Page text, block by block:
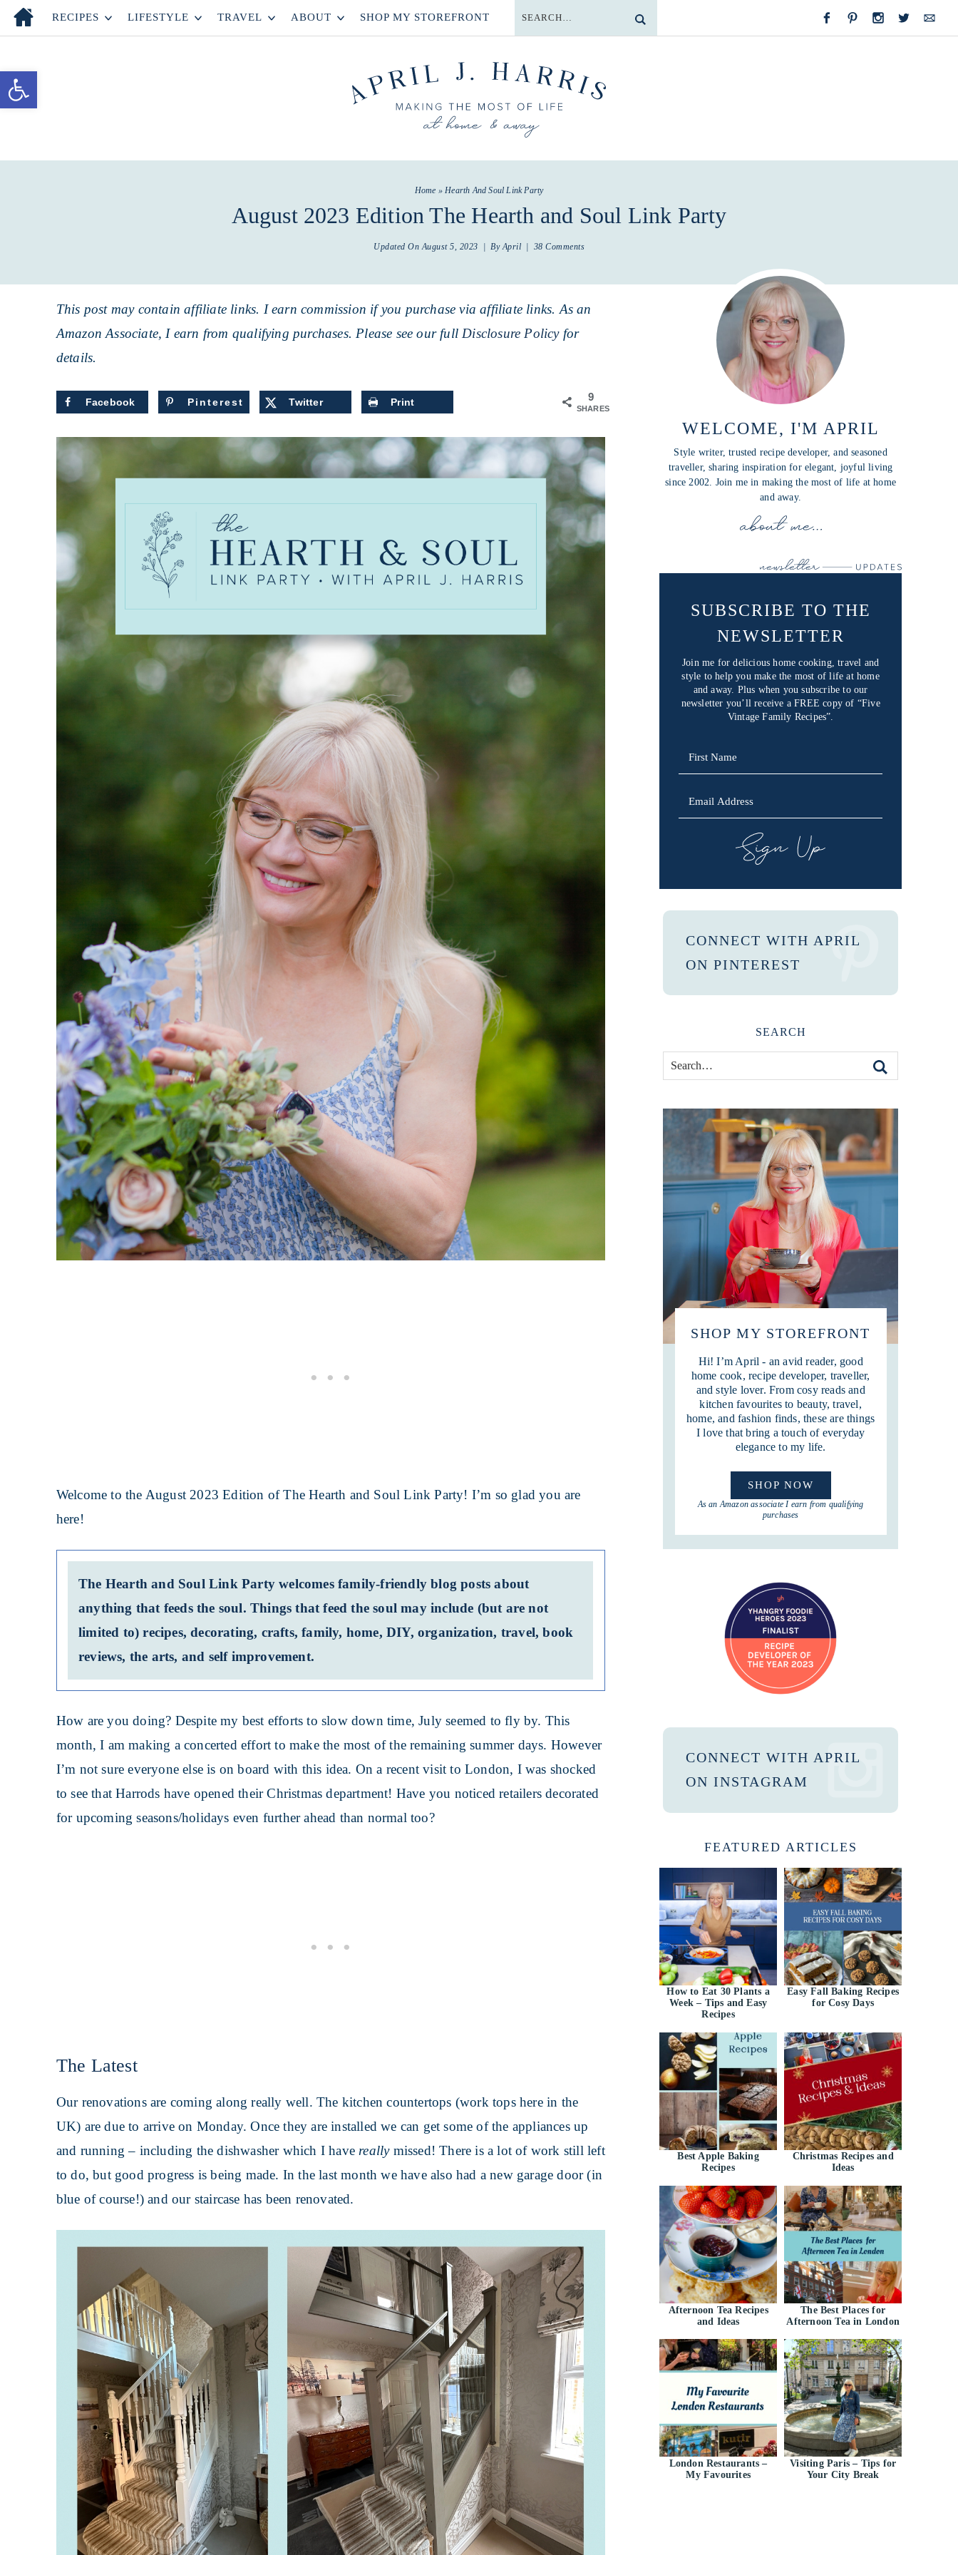
Open toolbar
Skip
to
navigation
Skip
main
content
to
primary
RECIPES LIFESTYLE TRAVEL ABOUT SHOP MY STOREFRONT
Home »Hearth And Soul Link Party
August 2023 Edition The Hearth and Soul Link Party
Updated OnAugust 5, 2023 | ByApril | 38 Comments
This post may contain affiliate links. I earn commission if you purchase via affiliate links. As an
Amazon Associate, I earn from qualifying purchases. Please see our full Disclosure Policyfor
details.
9
SHARES
Facebook Pinterest Twitter Print
Welcome to the August 2023 Edition of The Hearth and Soul Link Party! I’m so glad you are
here!
The Hearth and Soul Link Party welcomes family-friendly blog posts about
anything that feeds the soul. Things that feed the soul may include (but are not
limited to) recipes, decorating, crafts, family, home, DIY, organization, travel, book
reviews, the arts, and self improvement.
How are you doing? Despite my best efforts to slow down time, July seemed to fly by. This
month, I am making a concerted effort to make the most of the remaining summer days. However
I’m not sure everyone else is on board with this idea. On a recent visit to London, I was shocked
to see that Harrods have opened their Christmas department! Have you noticed retailers decorated
for upcoming seasons/holidays even further ahead than normal too?
The Latest
Our renovations are coming along really well. The kitchen countertops (work tops here in the
UK) are due to arrive on Monday. Once they are installed we can get some of the appliances up
and running – including the dishwasher which I havereallymissed! There is a lot of work still left
to do, but good progress is being made. In the last month we have also had a new garage door (in
blue of course!) and our staircase has been renovated.
WELCOME, I'M APRIL
Style writer, trusted recipe developer, and seasoned
traveller, sharing inspiration for elegant, joyful living
since 2002. Join me in making the most of life at home
and away.
SUBSCRIBE TO THE
NEWSLETTER
Join me for delicious home cooking, travel and
style to help you make the most of life at home
and away. Plus when you subscribe to our
newsletter you’ll receive a FREE copy of “Five
Vintage Family Recipes”.
SIGN UP
CONNECT WITH APRIL
ON PINTEREST
SEARCH
SHOP MY STOREFRONT
Hi! I’m April - an avid reader, good
home cook, recipe developer, traveller,
and style lover. From cosy reads and
kitchen favourites to beauty, travel,
home, and fashion finds, these are things
I love that bring a touch of everyday
elegance to my life.
SHOP NOW
As an Amazon associate I earn from qualifying
purchases
CONNECT WITH APRIL
ON INSTAGRAM
FEATURED ARTICLES
How to Eat 30 Plants a
Week – Tips and Easy
Recipes
Easy Fall Baking Recipes
for Cosy Days
Best Apple Baking
Recipes
Christmas Recipes and
Ideas
Afternoon Tea Recipes
and Ideas
The Best Places for
Afternoon Tea in London
London Restaurants –
My Favourites
Visiting Paris – Tips for
Your City Break